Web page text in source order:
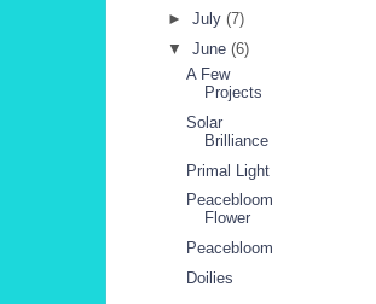
► July (7)
▼ June (6)
A Few
Projects
Solar
Brilliance
Primal Light
Peacebloom
Flower
Peacebloom
Doilies